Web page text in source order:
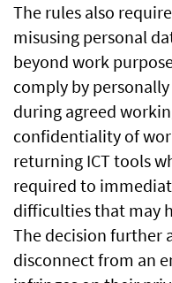
The rules also
misusing personal
beyond work
comply by
during agreed
confidentiality of
returning ICT tools
required to
difficulties that may
The decision further
disconnect from an